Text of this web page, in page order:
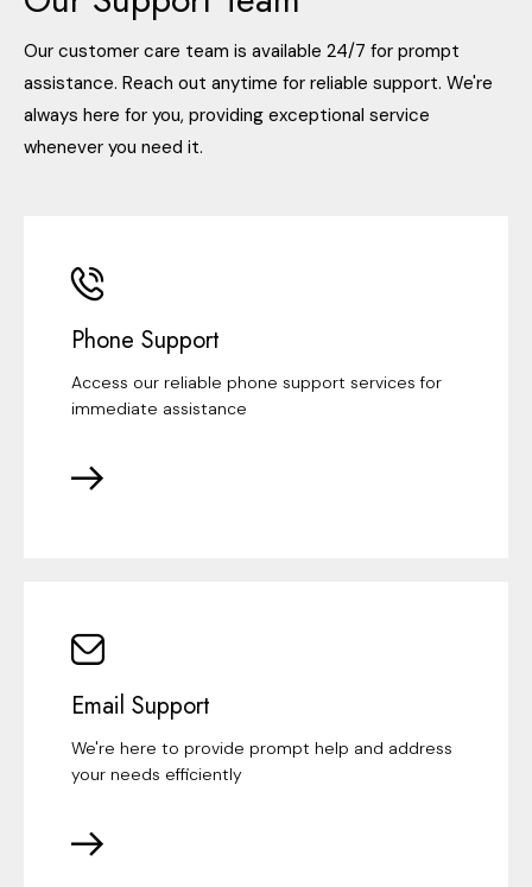
Our customer care team is available 24/7 for prompt
assistance. Reach out anytime for reliable support. We're
always here for you, providing exceptional service
whenever you need it.
Phone Support
Access our reliable phone support services for
immediate assistance
Email Support
We're here to provide prompt help and address
your needs efficiently